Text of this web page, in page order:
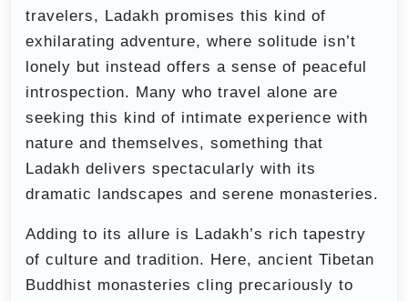
travelers, Ladakh promises this kind of
exhilarating adventure, where solitude isn’t
lonely but instead offers a sense of peaceful
introspection. Many who travel alone are
seeking this kind of intimate experience with
nature and themselves, something that
Ladakh delivers spectacularly with its
dramatic landscapes and serene monasteries.
Adding to its allure is Ladakh’s rich tapestry
of culture and tradition. Here, ancient Tibetan
Buddhist monasteries cling precariously to